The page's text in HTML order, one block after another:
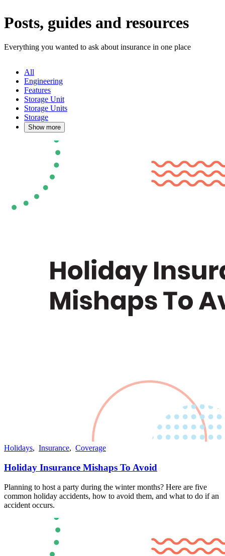
Posts, guides and resources
Everything you wanted to ask about insurance in one place
All
Engineering
Features
Storage Unit
Storage Units
Storage
Show more
Holidays, Insurance, Coverage
Holiday Insurance Mishaps To Avoid
Planning to host a party during the winter months? Here are five
common holiday accidents, how to avoid them, and what to do if an
accident occurs.